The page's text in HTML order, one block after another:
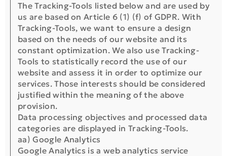
The Tracking-Tools listed below and are used by
us are based on Article 6 (1) (f) of GDPR. With
Tracking-Tools, we want to ensure a design
based on the needs of our website and its
constant optimization. We also use Tracking-
Tools to statistically record the use of our
website and assess it in order to optimize our
services. Those interests should be considered
justified within the meaning of the above
provision.
Data processing objectives and processed data
categories are displayed in Tracking-Tools.
aa) Google Analytics
Google Analytics is a web analytics service